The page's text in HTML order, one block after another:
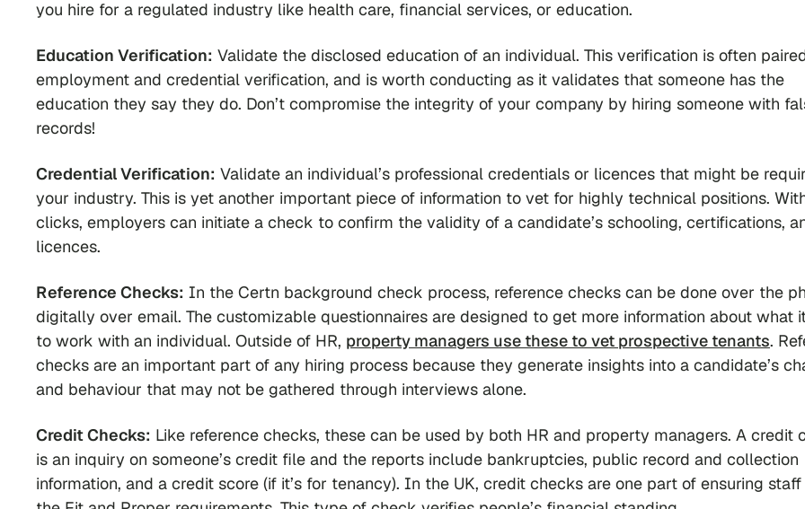
you hire for a regulated industry like health care, financial services, or education.
Education Verification: Validate the disclosed education of an individual. This verification is often
employment and credential verification, and is worth conducting as it validates that someone has the
education they say they do. Don’t compromise the integrity of your company by hiring someone with
records!
Credential Verification: Validate an individual’s professional credentials or licences that might be
your industry. This is yet another important piece of information to vet for highly technical positions.
clicks, employers can initiate a check to confirm the validity of a candidate’s schooling, certifications,
licences.
Reference Checks: In the Certn background check process, reference checks can be done over the
digitally over email. The customizable questionnaires are designed to get more information about what
to work with an individual. Outside of HR, property managers use these to vet prospective tenants.
checks are an important part of any hiring process because they generate insights into a candidate’s
and behaviour that may not be gathered through interviews alone.
Credit Checks: Like reference checks, these can be used by both HR and property managers. A credit
is an inquiry on someone’s credit file and the reports include bankruptcies, public record and collection
information, and a credit score (if it’s for tenancy). In the UK, credit checks are one part of ensuring